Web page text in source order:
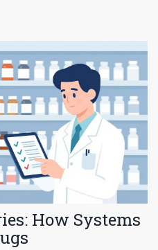
How Systems